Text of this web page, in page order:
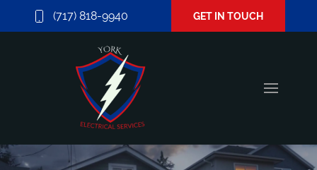
(717) 818-9940 GET IN TOUCH